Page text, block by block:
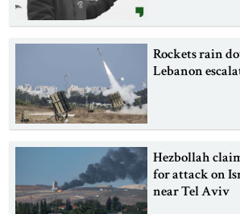
Rockets rain
Lebanon
Hezbollah
for attack on
near Tel Aviv